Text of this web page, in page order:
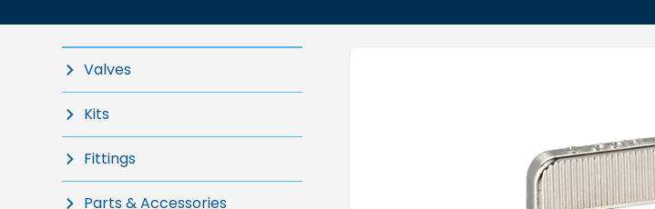
Valves
Kits
Fittings
Parts & Accessories